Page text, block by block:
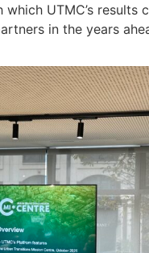
UTMC’s results
in the years